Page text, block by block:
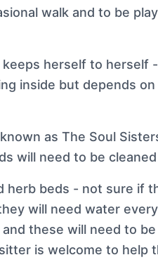
walk and to be
herself to herself
inside but depends
as The Soul
will need to be
herb beds - not sure if
will need water
these will need to
is welcome to help